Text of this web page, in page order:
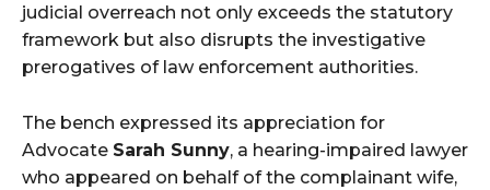
judicial overreach not only exceeds the statutory
framework but also disrupts the investigative
prerogatives of law enforcement authorities.
The bench expressed its appreciation for
Advocate Sarah Sunny, a hearing-impaired lawyer
who appeared on behalf of the complainant wife,